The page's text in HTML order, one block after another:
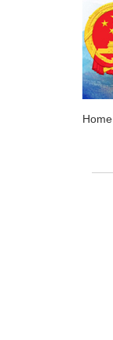
Home